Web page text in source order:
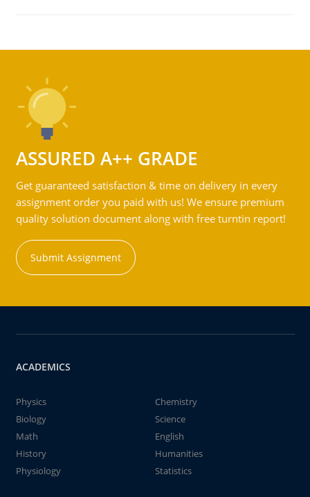
ASSURED A++ GRADE
Get guaranteed satisfaction & time on delivery in every
assignment order you paid with us! We ensure premium
quality solution document along with free turntin report!
Submit Assignment
ACADEMICS
Physics
Chemistry
Biology
Science
Math
English
History
Humanities
Physiology
Statistics